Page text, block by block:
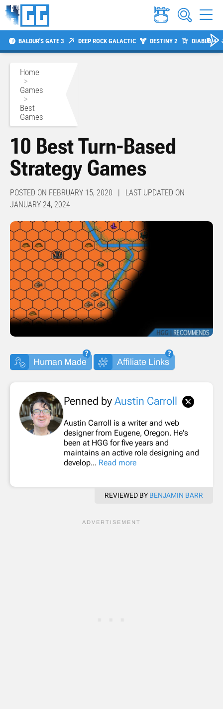
BALDUR'S GATE 3 DEEP ROCK GALACTIC DESTINY 2 DIABLO 4
Home
>
Games
>
Best
Games
10 Best Turn-Based
Strategy Games
POSTED ON FEBRUARY 15, 2020 | LAST UPDATED ON
JANUARY 24, 2024
Human Made Affiliate Links
Penned by Austin Carroll
Austin Carroll is a writer and web
designer from Eugene, Oregon. He's
been at HGG for five years and
maintains an active role designing and
develop... Read more
REVIEWED BY BENJAMIN BARR